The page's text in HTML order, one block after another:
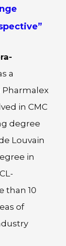
a
Pharmalex
in CMC
degree
Louvain
in
than 10
of